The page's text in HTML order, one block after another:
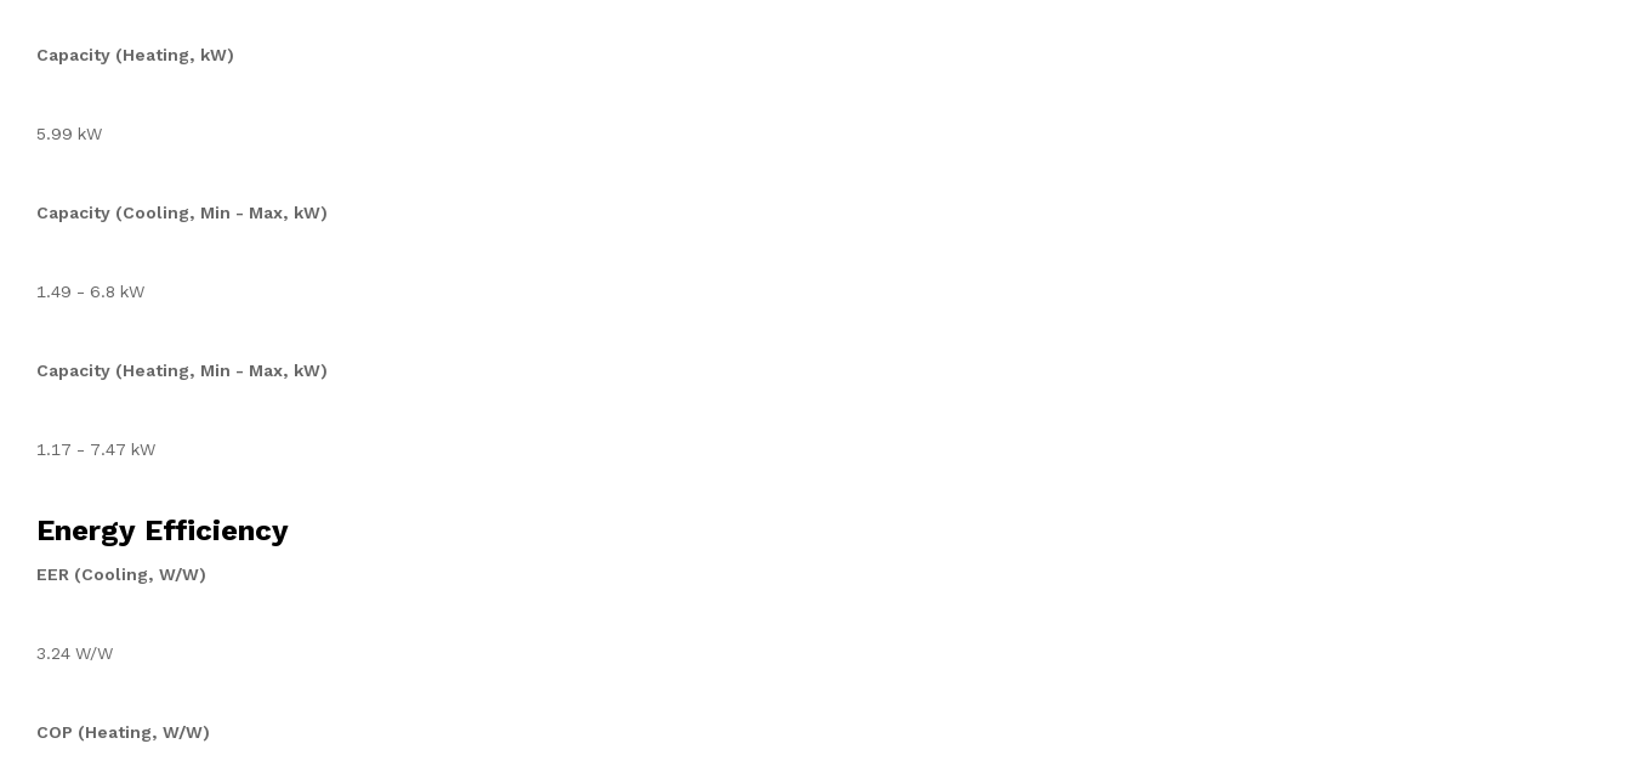
Capacity (Heating, kW)
5.99 kW
Capacity (Cooling, Min - Max, kW)
1.49 - 6.8 kW
Capacity (Heating, Min - Max, kW)
1.17 - 7.47 kW
Energy Efficiency
EER (Cooling, W/W)
3.24 W/W
COP (Heating, W/W)